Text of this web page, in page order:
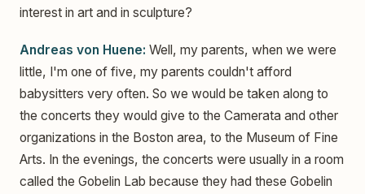
interest in art and in sculpture?
Andreas von Huene: Well, my parents, when we were
little, I'm one of five, my parents couldn't afford
babysitters very often. So we would be taken along to
the concerts they would give to the Camerata and other
organizations in the Boston area, to the Museum of Fine
Arts. In the evenings, the concerts were usually in a room
called the Gobelin Lab because they had these Gobelin